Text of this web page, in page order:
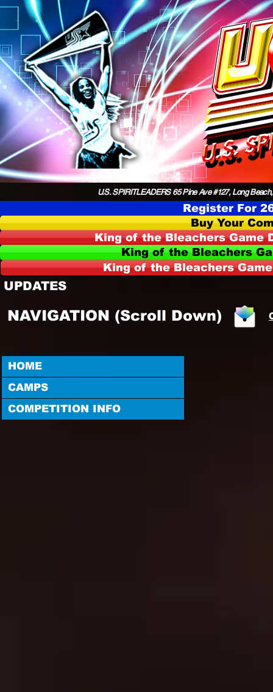
U.S. SPIRITLEADERS 65 Pine Ave #127, Long
Register For
Buy Your
King of the Bleachers Game
King of the Bleachers
UPDATES
NAVIGATION (Scroll Down)
King of the Bleachers
HOME
CAMPS
COMPETITION INFO